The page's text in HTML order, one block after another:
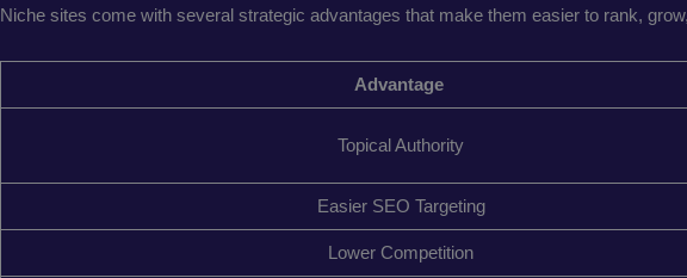
Niche sites come with several strategic advantages that make them easier to rank,
Advantage
Topical Authority
Easier SEO Targeting
Lower Competition